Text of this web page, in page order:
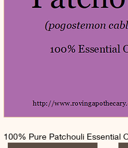
100% Pure Patchouli Essential